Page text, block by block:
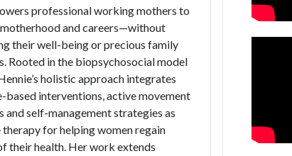
professional working mothers to
and careers—without
their well-being or precious family
Rooted in the biopsychosocial model
holistic approach integrates
based interventions, active movement
and self-management strategies as
for helping women regain
their health. Her work extends